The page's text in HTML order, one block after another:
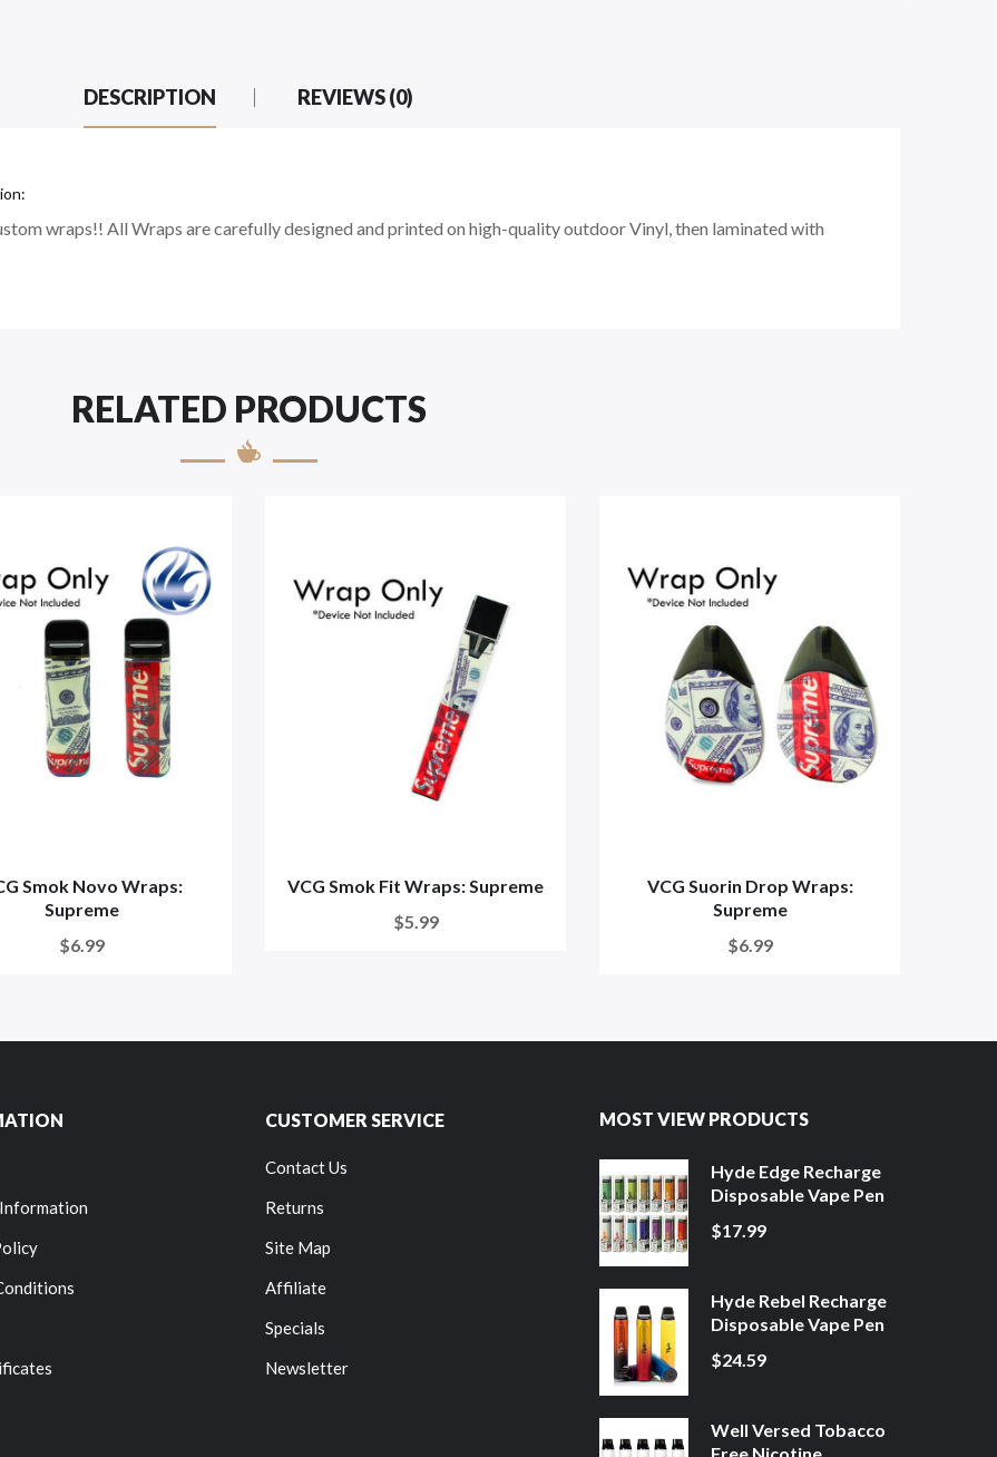
DESCRIPTION REVIEWS (0)
wraps!! All Wraps are carefully designed and printed on high-quality outdoor Vinyl, then laminated with
RELATED PRODUCTS
Smok Novo Wraps:
Supreme
$6.99
VCG Smok Fit Wraps: Supreme
$5.99
VCG Suorin Drop Wraps:
Supreme
$6.99
CUSTOMER SERVICE
Contact Us
Returns
Site Map
Affiliate
Specials
Newsletter
MOST VIEW PRODUCTS
Hyde Edge Recharge
Disposable Vape Pen
$17.99
Hyde Rebel Recharge
Disposable Vape Pen
$24.59
Well Versed Tobacco